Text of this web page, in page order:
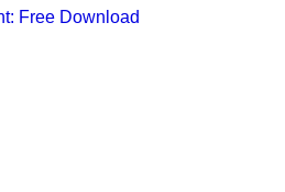
Free Download